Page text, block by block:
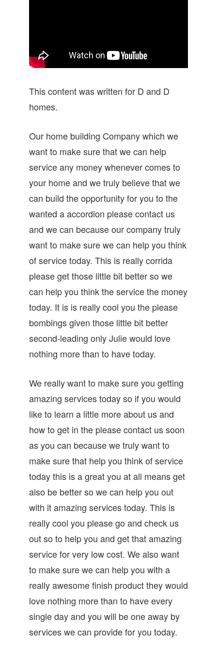
This content was written for D and D
homes.
Our home building Company which we
want to make sure that we can help
service any money whenever comes to
your home and we truly believe that we
can build the opportunity for you to the
wanted a accordion please contact us
and we can because our company truly
want to make sure we can help you think
of service today. This is really corrida
please get those little bit better so we
can help you think the service the money
today. It is is really cool you the please
bombings given those little bit better
second-leading only Julie would love
nothing more than to have today.
We really want to make sure you getting
amazing services today so if you would
like to learn a little more about us and
how to get in the please contact us soon
as you can because we truly want to
make sure that help you think of service
today this is a great you at all means get
also be better so we can help you out
with it amazing services today. This is
really cool you please go and check us
out so to help you and get that amazing
service for very low cost. We also want
to make sure we can help you with a
really awesome finish product they would
love nothing more than to have every
single day and you will be one away by
services we can provide for you today.